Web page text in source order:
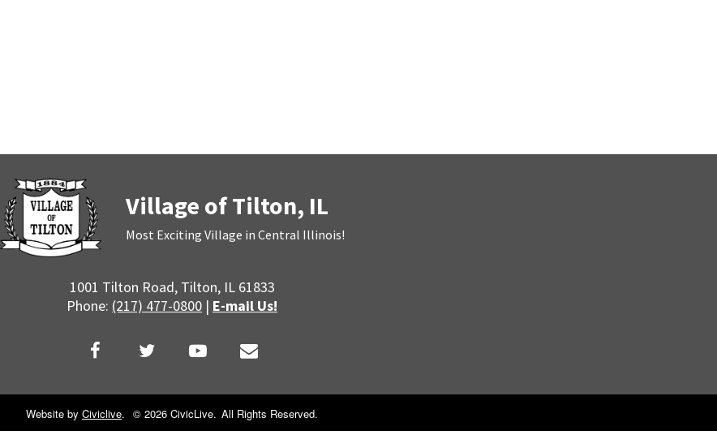
Village of Tilton, IL
Most Exciting Village in Central Illinois!
1001 Tilton Road, Tilton, IL 61833
Phone: (217) 477-0800 | E-mail Us!
Website by Civiclive. © 2026 CivicLive. All Rights Reserved.